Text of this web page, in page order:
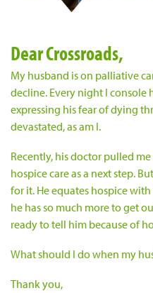
Dear Crossroads,
My husband is on palliative
decline. Every night I console
expressing his fear of dying
devastated, as am I.
Recently, his doctor pulled
hospice care as a next step.
for it. He equates hospice
he has so much more to get
ready to tell him because of
What should I do when my
Thank you,